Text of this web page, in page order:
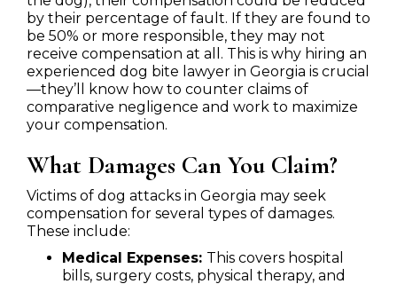
by their percentage of fault. If they are found to
be 50% or more responsible, they may not
receive compensation at all. This is why hiring an
experienced dog bite lawyer in Georgia is crucial
—they’ll know how to counter claims of
comparative negligence and work to maximize
your compensation.
What Damages Can You Claim?
Victims of dog attacks in Georgia may seek
compensation for several types of damages.
These include:
Medical Expenses: This covers hospital
bills, surgery costs, physical therapy, and